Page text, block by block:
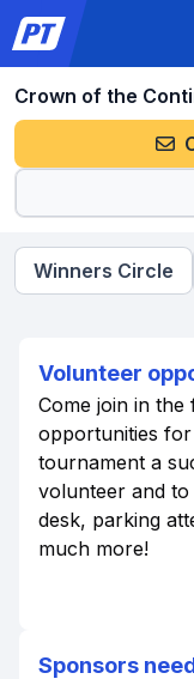
Crown of the
Winners Circle
Volunteer
Come join in the
opportunities
tournament a
volunteer and
desk, parking
much more!
Sponsors